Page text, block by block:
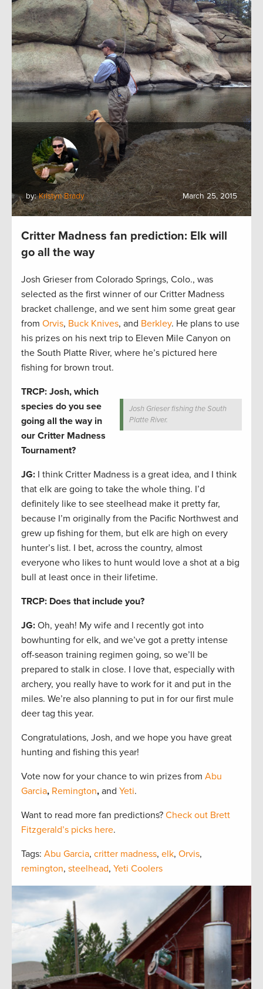
by:Kristyn Brady March 25, 2015
Critter Madness fan prediction: Elk will
go all the way
Josh Grieser from Colorado Springs, Colo., was
selected as the first winner of our Critter Madness
bracket challenge, and we sent him some great gear
from Orvis, Buck Knives, and Berkley. He plans to use
his prizes on his next trip to Eleven Mile Canyon on
the South Platte River, where he’s pictured here
fishing for brown trout.
Josh Grieser fishing the South
Platte River.
TRCP: Josh, which
species do you see
going all the way in
our Critter Madness
Tournament?
JG: I think Critter Madness is a great idea, and I think
that elk are going to take the whole thing. I’d
definitely like to see steelhead make it pretty far,
because I’m originally from the Pacific Northwest and
grew up fishing for them, but elk are high on every
hunter’s list. I bet, across the country, almost
everyone who likes to hunt would love a shot at a big
bull at least once in their lifetime.
TRCP: Does that include you?
JG: Oh, yeah! My wife and I recently got into
bowhunting for elk, and we’ve got a pretty intense
off-season training regimen going, so we’ll be
prepared to stalk in close. I love that, especially with
archery, you really have to work for it and put in the
miles. We’re also planning to put in for our first mule
deer tag this year.
Congratulations, Josh, and we hope you have great
hunting and fishing this year!
Vote now for your chance to win prizes from Abu
Garcia, Remington, and Yeti.
Want to read more fan predictions? Check out Brett
Fitzgerald’s picks here.
Tags: Abu Garcia, critter madness, elk, Orvis,
remington, steelhead, Yeti Coolers